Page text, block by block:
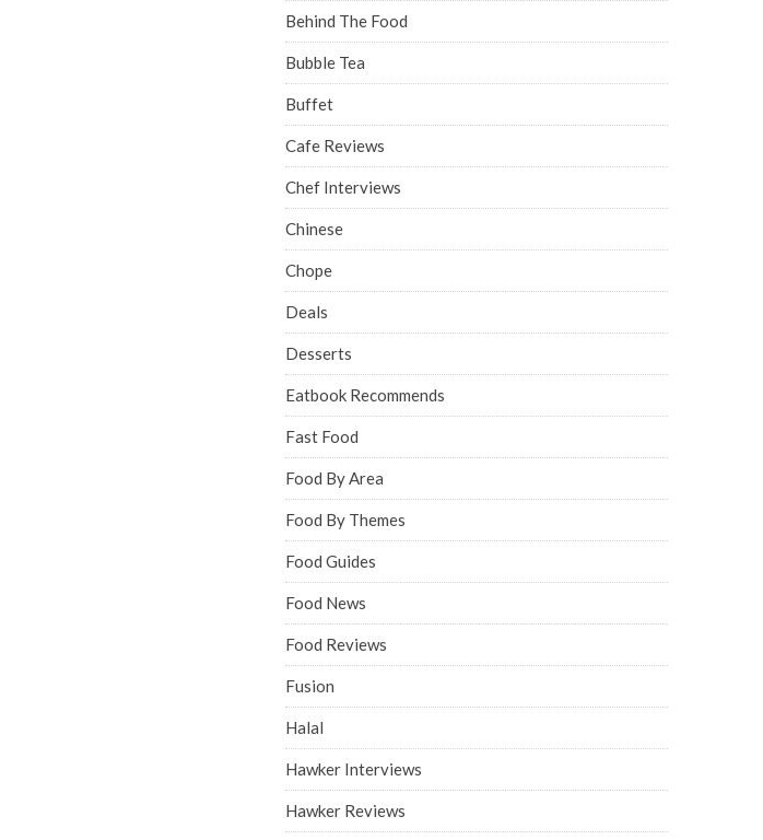
Behind The Food
Bubble Tea
Buffet
Cafe Reviews
Chef Interviews
Chinese
Chope
Deals
Desserts
Eatbook Recommends
Fast Food
Food By Area
Food By Themes
Food Guides
Food News
Food Reviews
Fusion
Halal
Hawker Interviews
Hawker Reviews